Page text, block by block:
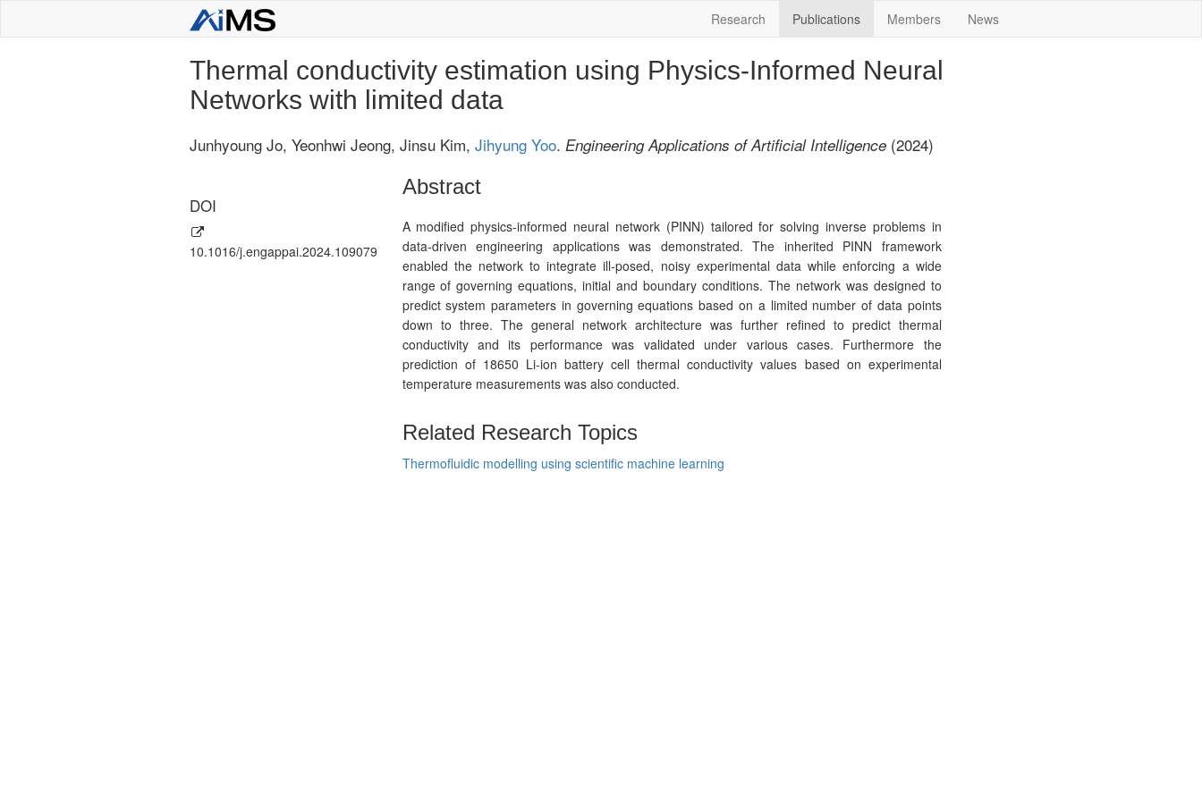
Research Publications Members News
Thermal conductivity estimation using Physics-Informed Neural
Networks with limited data
Junhyoung Jo, Yeonhwi Jeong, Jinsu Kim, Jihyung Yoo. Engineering Applications of Artificial Intelligence (2024)
DOI
10.1016/j.engappai.2024.109079
Abstract
A modified physics-informed neural network (PINN) tailored for solving inverse problems in
data-driven engineering applications was demonstrated. The inherited PINN framework
enabled the network to integrate ill-posed, noisy experimental data while enforcing a wide
range of governing equations, initial and boundary conditions. The network was designed to
predict system parameters in governing equations based on a limited number of data points
down to three. The general network architecture was further refined to predict thermal
conductivity and its performance was validated under various cases. Furthermore the
prediction of 18650 Li-ion battery cell thermal conductivity values based on experimental
temperature measurements was also conducted.
Related Research Topics
Thermofluidic modelling using scientific machine learning